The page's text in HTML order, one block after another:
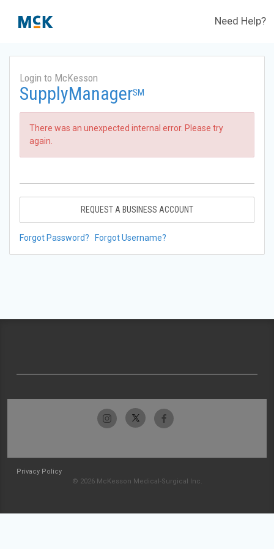
Need Help?
Login to McKesson
SupplyManagerSM
There was an unexpected internal error. Please try
again.
REQUEST A BUSINESS ACCOUNT
Forgot Password? Forgot Username?
Privacy Policy
© 2026 McKesson Medical-Surgical Inc.